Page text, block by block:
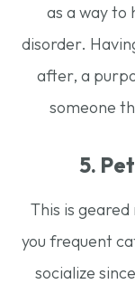
as a way
disorder.
after, a
someone
5.
This is
you frequent
socialize